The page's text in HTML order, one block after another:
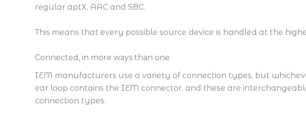
regular aptX, AAC and SBC.
This means that every possible source device is handled at the
Connected, in more ways than one
IEM manufacturers use a variety of connection types, but
ear loop contains the IEM connector, and these are
connection types.